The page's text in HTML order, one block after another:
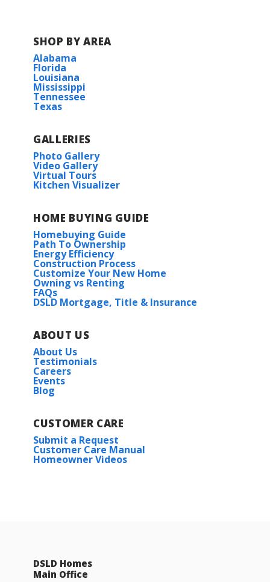
SHOP BY AREA
Alabama
Florida
Louisiana
Mississippi
Tennessee
Texas
GALLERIES
Photo Gallery
Video Gallery
Virtual Tours
Kitchen Visualizer
HOME BUYING GUIDE
Homebuying Guide
Path To Ownership
Energy Efficiency
Construction Process
Customize Your New Home
Owning vs Renting
FAQs
DSLD Mortgage, Title & Insurance
ABOUT US
About Us
Testimonials
Careers
Events
Blog
CUSTOMER CARE
Submit a Request
Customer Care Manual
Homeowner Videos
DSLD Homes
Main Office